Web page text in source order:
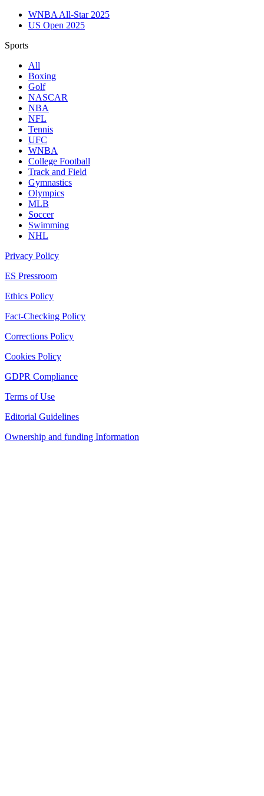
WNBA All-Star 2025
US Open 2025
Sports
All
Boxing
Golf
NASCAR
NBA
NFL
Tennis
UFC
WNBA
College Football
Track and Field
Gymnastics
Olympics
MLB
Soccer
Swimming
NHL
Privacy Policy
ES Pressroom
Ethics Policy
Fact-Checking Policy
Corrections Policy
Cookies Policy
GDPR Compliance
Terms of Use
Editorial Guidelines
Ownership and funding Information